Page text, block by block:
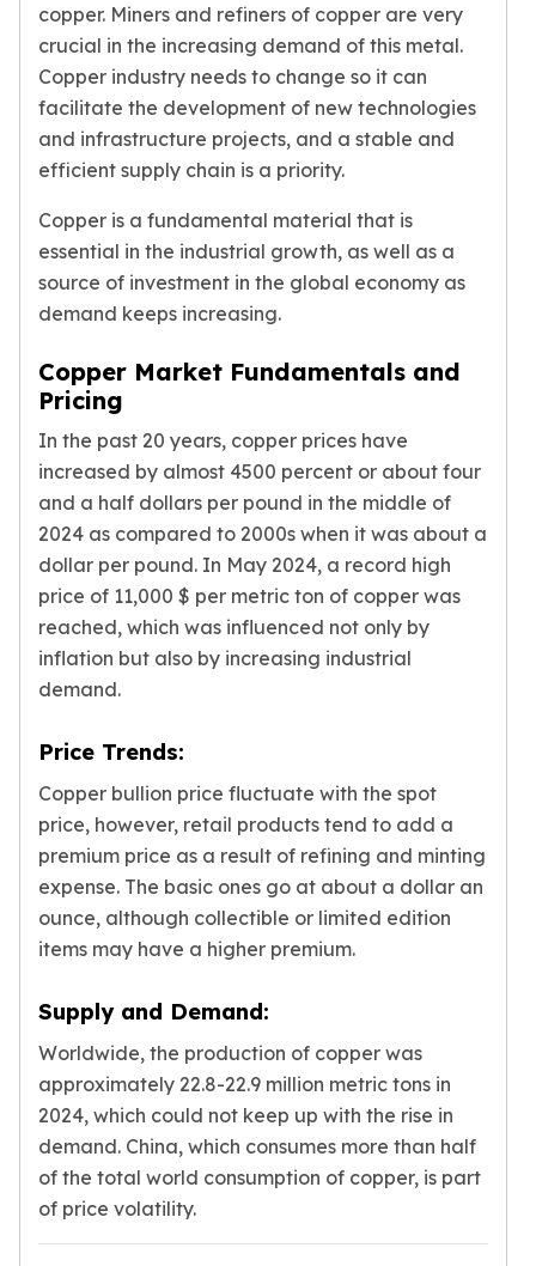
Ear Climbers Earrings
Earrings Sets
Hoop Earrings
Stud Earrings
Jacket Earrings
Diamond Necklaces
Crystal Necklaces
Gemstone Necklaces
Pearl Necklaces
Locket Necklaces
Childrens Necklaces
Diamond Pendants
Pearl Pendants
Slide Pendants
Moissanite Pendants
Gemstone Pendants
Bangle Bracelets
Charm Bracelets
Bead Bracelets
Chain Bracelets
Diamond Bracelets
Men's Bracelets
Pearl Bracelets
Figaro Chains
Herringbone Chains
Rolo Chains
Rope Chains
Singapore Chains
Snake Chains
Wheat Chains
Deals
Silver Coins & Bars
Gold Coins & Bars
Silver New Arrivals (2026)
Gold New Arrivals (2026)
Sell To Us
Supplies
Investor's Guide
Beginners
copper. Miners and refiners of copper are very
crucial in the increasing demand of this metal.
Copper industry needs to change so it can
facilitate the development of new technologies
and infrastructure projects, and a stable and
efficient supply chain is a priority.
Copper is a fundamental material that is
essential in the industrial growth, as well as a
source of investment in the global economy as
demand keeps increasing.
Copper Market Fundamentals and
Pricing
In the past 20 years, copper prices have
increased by almost 4500 percent or about four
and a half dollars per pound in the middle of
2024 as compared to 2000s when it was about a
dollar per pound. In May 2024, a record high
price of 11,000 $ per metric ton of copper was
reached, which was influenced not only by
inflation but also by increasing industrial
demand.
Price Trends:
Copper bullion price fluctuate with the spot
price, however, retail products tend to add a
premium price as a result of refining and minting
expense. The basic ones go at about a dollar an
ounce, although collectible or limited edition
items may have a higher premium.
Supply and Demand:
Worldwide, the production of copper was
approximately 22.8-22.9 million metric tons in
2024, which could not keep up with the rise in
demand. China, which consumes more than half
of the total world consumption of copper, is part
of price volatility.